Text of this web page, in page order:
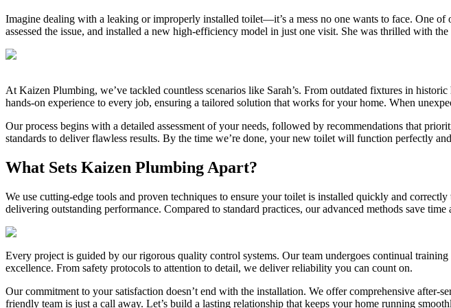
Imagine dealing with a leaking or improperly installed toilet—it’s a mess no one wants to face. One
assessed the issue, and installed a new high-efficiency model in just one visit. She was thrilled with
At Kaizen Plumbing, we’ve tackled countless scenarios like Sarah’s. From outdated fixtures in
hands-on experience to every job, ensuring a tailored solution that works for your home. When
Our process begins with a detailed assessment of your needs, followed by recommendations that
standards to deliver flawless results. By the time we’re done, your new toilet will function perfectly
What Sets Kaizen Plumbing Apart?
We use cutting-edge tools and proven techniques to ensure your toilet is installed quickly and
delivering outstanding performance. Compared to standard practices, our advanced methods save
Every project is guided by our rigorous quality control systems. Our team undergoes continual
excellence. From safety protocols to attention to detail, we deliver reliability you can count on.
Our commitment to your satisfaction doesn’t end with the installation. We offer comprehensive
friendly team is just a call away. Let’s build a lasting relationship that keeps your home running